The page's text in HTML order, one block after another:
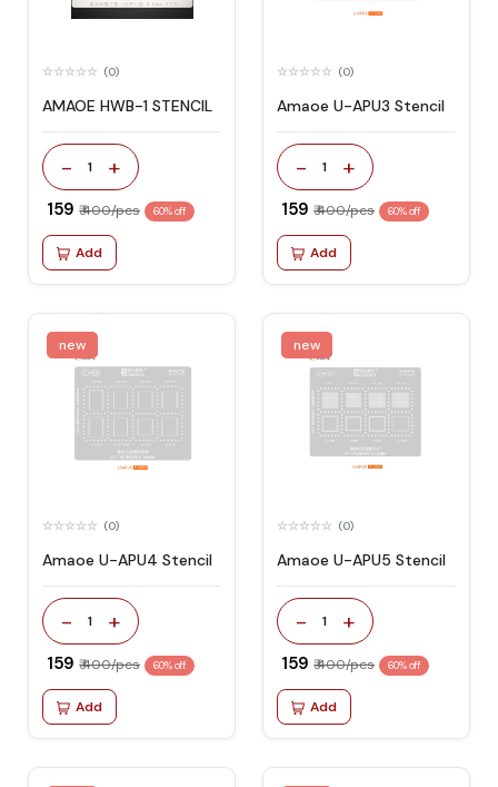
(0)
AMAOE HWB-1 STENCIL
- 1 +
₹ 159 ₹ 400/pcs 60% off
Add
(0)
Amaoe U-APU3 Stencil
- 1 +
₹ 159 ₹ 400/pcs 60% off
Add
new
(0)
Amaoe U-APU4 Stencil
- 1 +
₹ 159 ₹ 400/pcs 60% off
Add
new
(0)
Amaoe U-APU5 Stencil
- 1 +
₹ 159 ₹ 400/pcs 60% off
Add